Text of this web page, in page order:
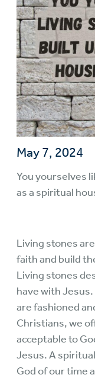
May 7, 2024
You yourselves
as a spiritual
Living stones
faith and build
Living stones
have with
are fashioned
Christians, we
acceptable to
Jesus. A
God of our time